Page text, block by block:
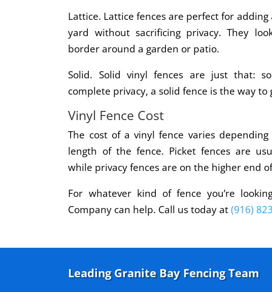
Lattice. Lattice fences are perfect for
yard without sacrificing privacy. They
border around a garden or patio.
Solid. Solid vinyl fences are just that:
complete privacy, a solid fence is the way to
Vinyl Fence Cost
The cost of a vinyl fence varies
length of the fence. Picket fences are
while privacy fences are on the higher end
For whatever kind of fence you’re
Company can help. Call us today at(916)
Leading Granite Bay Fencing Team